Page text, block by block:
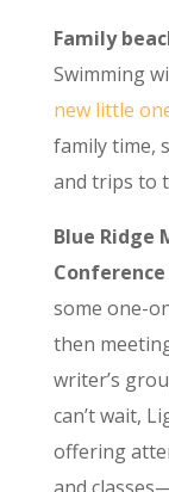
Family
Swimming
new little
family time,
and trips to
Blue Ridge
Conference
some one-
then
writer’s
can’t wait,
offering